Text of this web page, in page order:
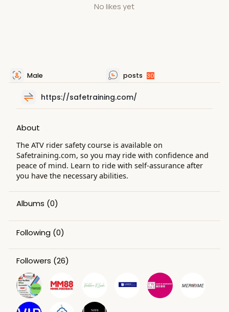
No likes yet
Male posts 30
https://safetraining.com/
About
The ATV rider safety course is available on
Safetraining.com, so you may ride with confidence and
peace of mind. Learn to ride with self-assurance after
you have the necessary abilities.
Albums (0)
Following (0)
Followers (26)